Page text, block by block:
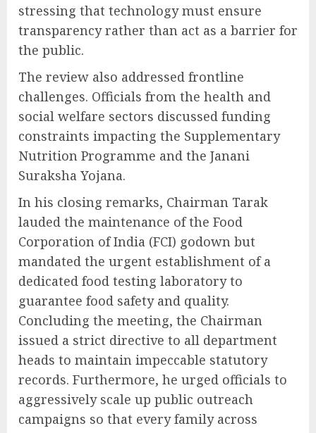
stressing that technology must ensure
transparency rather than act as a barrier for
the public.
The review also addressed frontline
challenges. Officials from the health and
social welfare sectors discussed funding
constraints impacting the Supplementary
Nutrition Programme and the Janani
Suraksha Yojana.
In his closing remarks, Chairman Tarak
lauded the maintenance of the Food
Corporation of India (FCI) godown but
mandated the urgent establishment of a
dedicated food testing laboratory to
guarantee food safety and quality.
Concluding the meeting, the Chairman
issued a strict directive to all department
heads to maintain impeccable statutory
records. Furthermore, he urged officials to
aggressively scale up public outreach
campaigns so that every family across